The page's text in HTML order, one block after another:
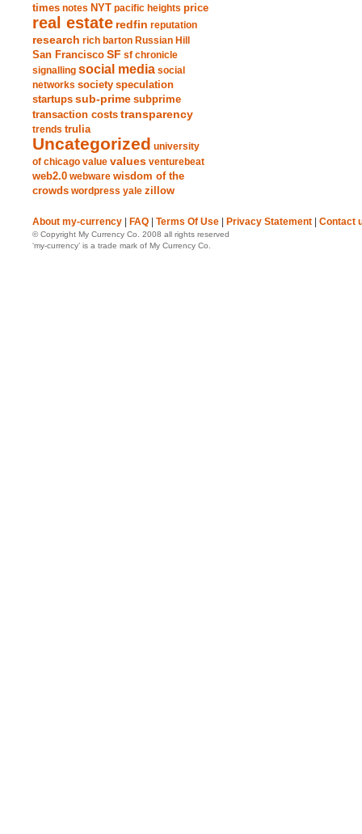
times notes NYT pacific heights price
real estate redfin reputation
research rich barton Russian Hill
San Francisco SF sf chronicle
signalling social media social
networks society speculation
startups sub-prime subprime
transaction costs transparency
trends trulia
Uncategorized university
of chicago value values venturebeat
web2.0 webware wisdom of the
crowds wordpress yale zillow
About my-currency FAQ Terms Of Use Privacy Statement Contact
© Copyright My Currency Co. 2008 all rights reserved
‘my-currency’ is a trade mark of My Currency Co.